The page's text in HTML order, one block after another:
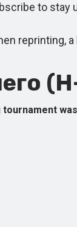
to
reprinting,